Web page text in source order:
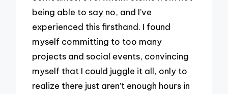
being able to say no, and I’ve
experienced this firsthand. I found
myself committing to too many
projects and social events, convincing
myself that I could juggle it all, only to
realize there just aren’t enough hours in